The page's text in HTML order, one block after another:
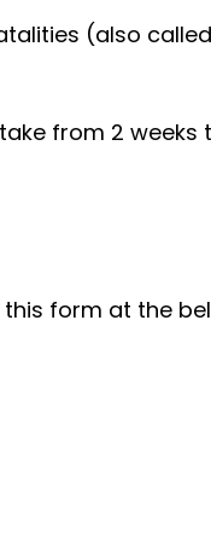
(also
from 2 weeks
form at the